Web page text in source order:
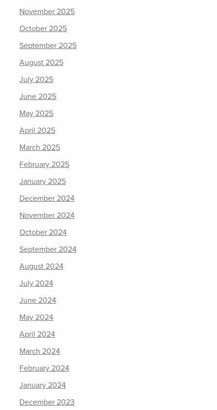
November 2025
October 2025
September 2025
August 2025
July 2025
June 2025
May 2025
April 2025
March 2025
February 2025
January 2025
December 2024
November 2024
October 2024
September 2024
August 2024
July 2024
June 2024
May 2024
April 2024
March 2024
February 2024
January 2024
December 2023